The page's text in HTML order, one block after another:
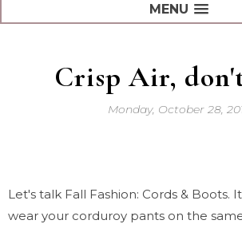
MENU
Crisp Air,
Monday, October 28,
Let's talk Fall Fashion: Cords & Boots.
wear your corduroy pants on the